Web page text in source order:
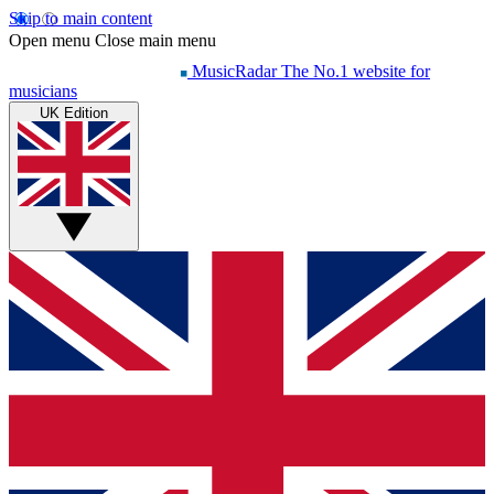
Skip to main content
Open menu Close main menu
MusicRadar The No.1 website for
musicians
UK Edition